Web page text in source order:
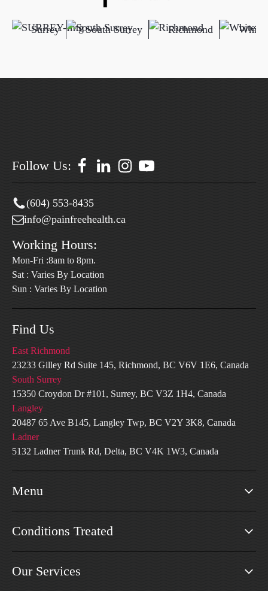
Surrey South Surrey Richmond White
Follow Us:
(604) 553-8435
info@painfreehealth.ca
Working Hours:
Mon-Fri :8am to 8pm.
Sat : Varies By Location
Sun : Varies By Location
Find Us
East Richmond
23233 Gilley Rd Suite 145, Richmond, BC V6V 1E6, Canada
South Surrey
15350 Croydon Dr #101, Surrey, BC V3Z 1H4, Canada
Langley
20487 65 Ave B145, Langley Twp, BC V2Y 3K8, Canada
Ladner
5132 Ladner Trunk Rd, Delta, BC V4K 1W3, Canada
Menu
Conditions Treated
Our Services